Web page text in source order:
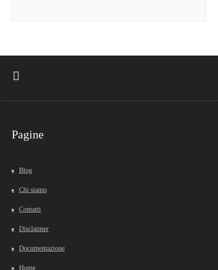
Pagine
Blog
Chi siamo
Contatti
Disclaimer
Documentazione
Home